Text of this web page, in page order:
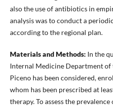
also the use of antibiotics in
analysis was to conduct a
according to the regional plan.
Materials and Methods: In the
Internal Medicine Department
Piceno has been considered,
whom has been prescribed at
therapy. To assess the